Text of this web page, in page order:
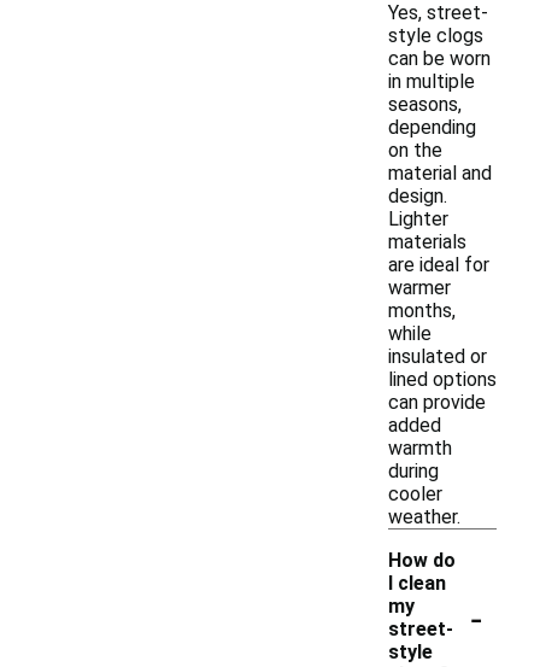
Yes, street-
style clogs
can be worn
in multiple
seasons,
depending
on the
material and
design.
Lighter
materials
are ideal for
warmer
months,
while
insulated or
lined options
can provide
added
warmth
during
cooler
weather.
How do
I clean
my
street-
style
-